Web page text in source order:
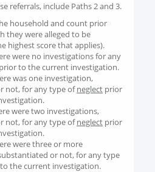
referrals, include Paths 2 and 3.
household and count prior
they were alleged to be
highest score that applies).
were no investigations for any
prior to the current investigation.
was one investigation,
not, for any type ofneglect prior
were two investigations,
not, for any type ofneglect prior
were three or more
or not, for any type
the current investigation.